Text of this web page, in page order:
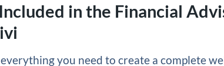
in the Financial
you need to create a complete